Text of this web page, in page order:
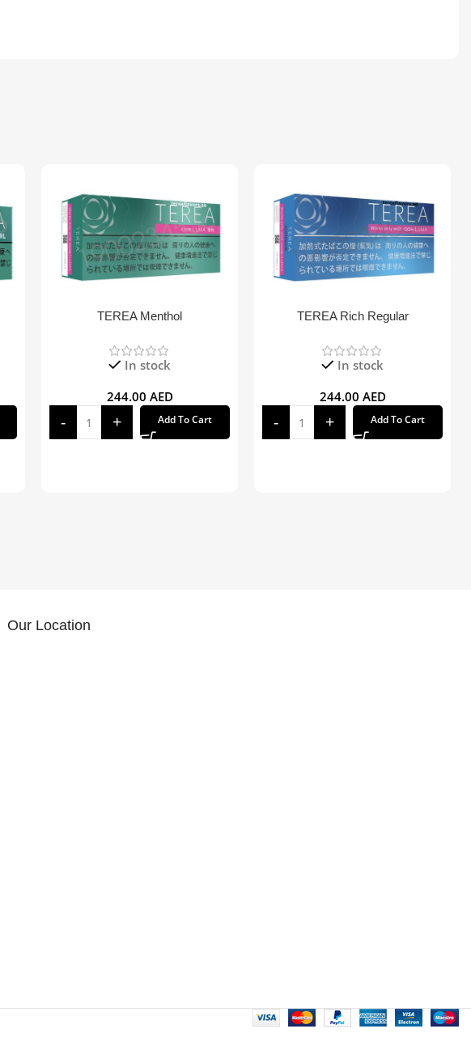
TEREA Menthol
In stock
244.00 AED
Add To Cart
TEREA Rich Regular
In stock
244.00 AED
Add To Cart
Our Location